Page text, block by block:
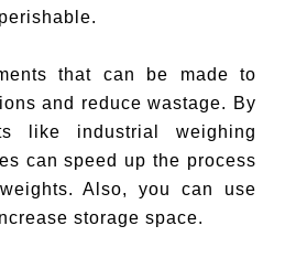
that can be made to
and reduce wastage. By
like industrial weighing
can speed up the process
Also, you can use
storage space.